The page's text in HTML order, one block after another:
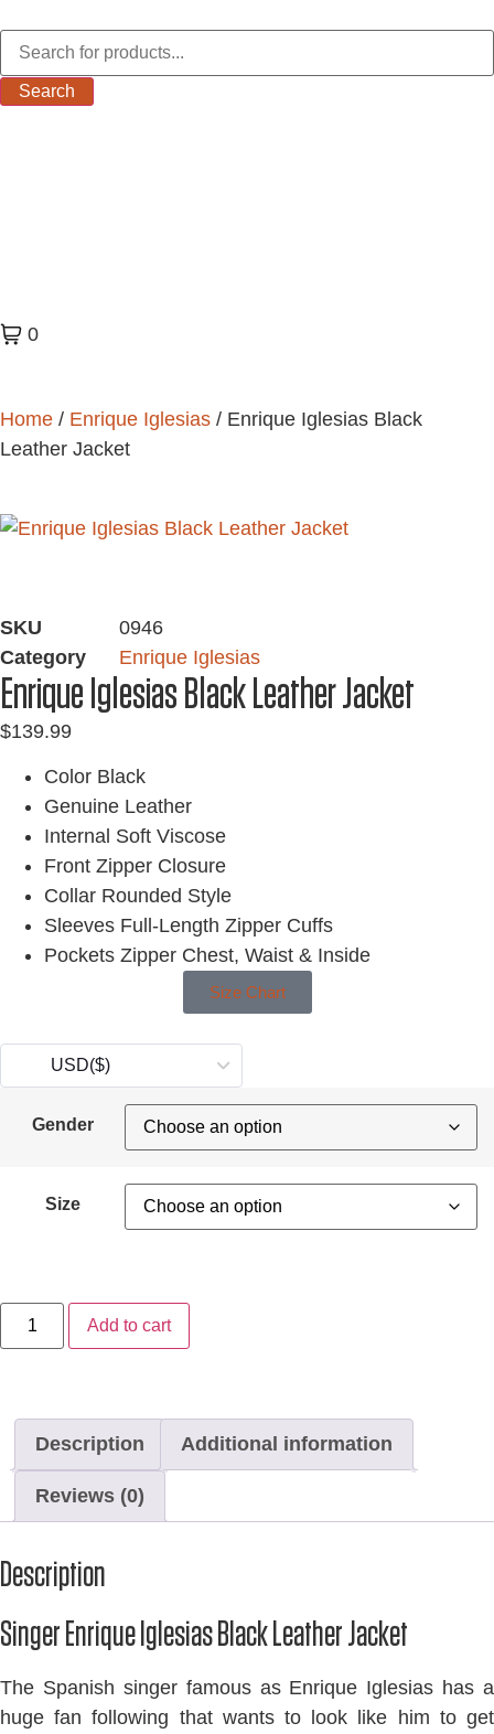
Search
0
Home / Enrique Iglesias / Enrique Iglesias Black
Leather Jacket
SKU
0946
Category
Enrique Iglesias
Enrique Iglesias Black Leather Jacket
$139.99
Color Black
Genuine Leather
Internal Soft Viscose
Front Zipper Closure
Collar Rounded Style
Sleeves Full-Length Zipper Cuffs
Pockets Zipper Chest, Waist & Inside
Size Chart
USD($)
Gender
Size
Add to cart
Description Additional information
Reviews (0)
Description
Singer Enrique Iglesias Black Leather Jacket
The Spanish singer famous as Enrique Iglesias has a
huge fan following that wants to look like him to get